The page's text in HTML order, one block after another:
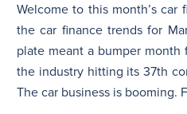
Welcome to this month’s car
the car finance trends for
plate meant a bumper month
the industry hitting its 37th
The car business is booming.